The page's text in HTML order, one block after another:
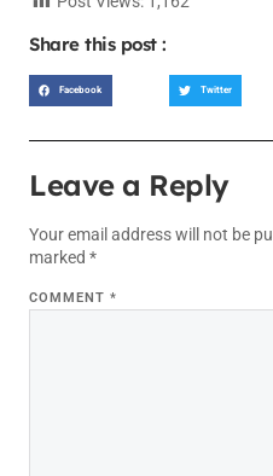
Share this post :
Facebook Twitter
Leave a Reply
Your email address will not be
marked *
COMMENT *